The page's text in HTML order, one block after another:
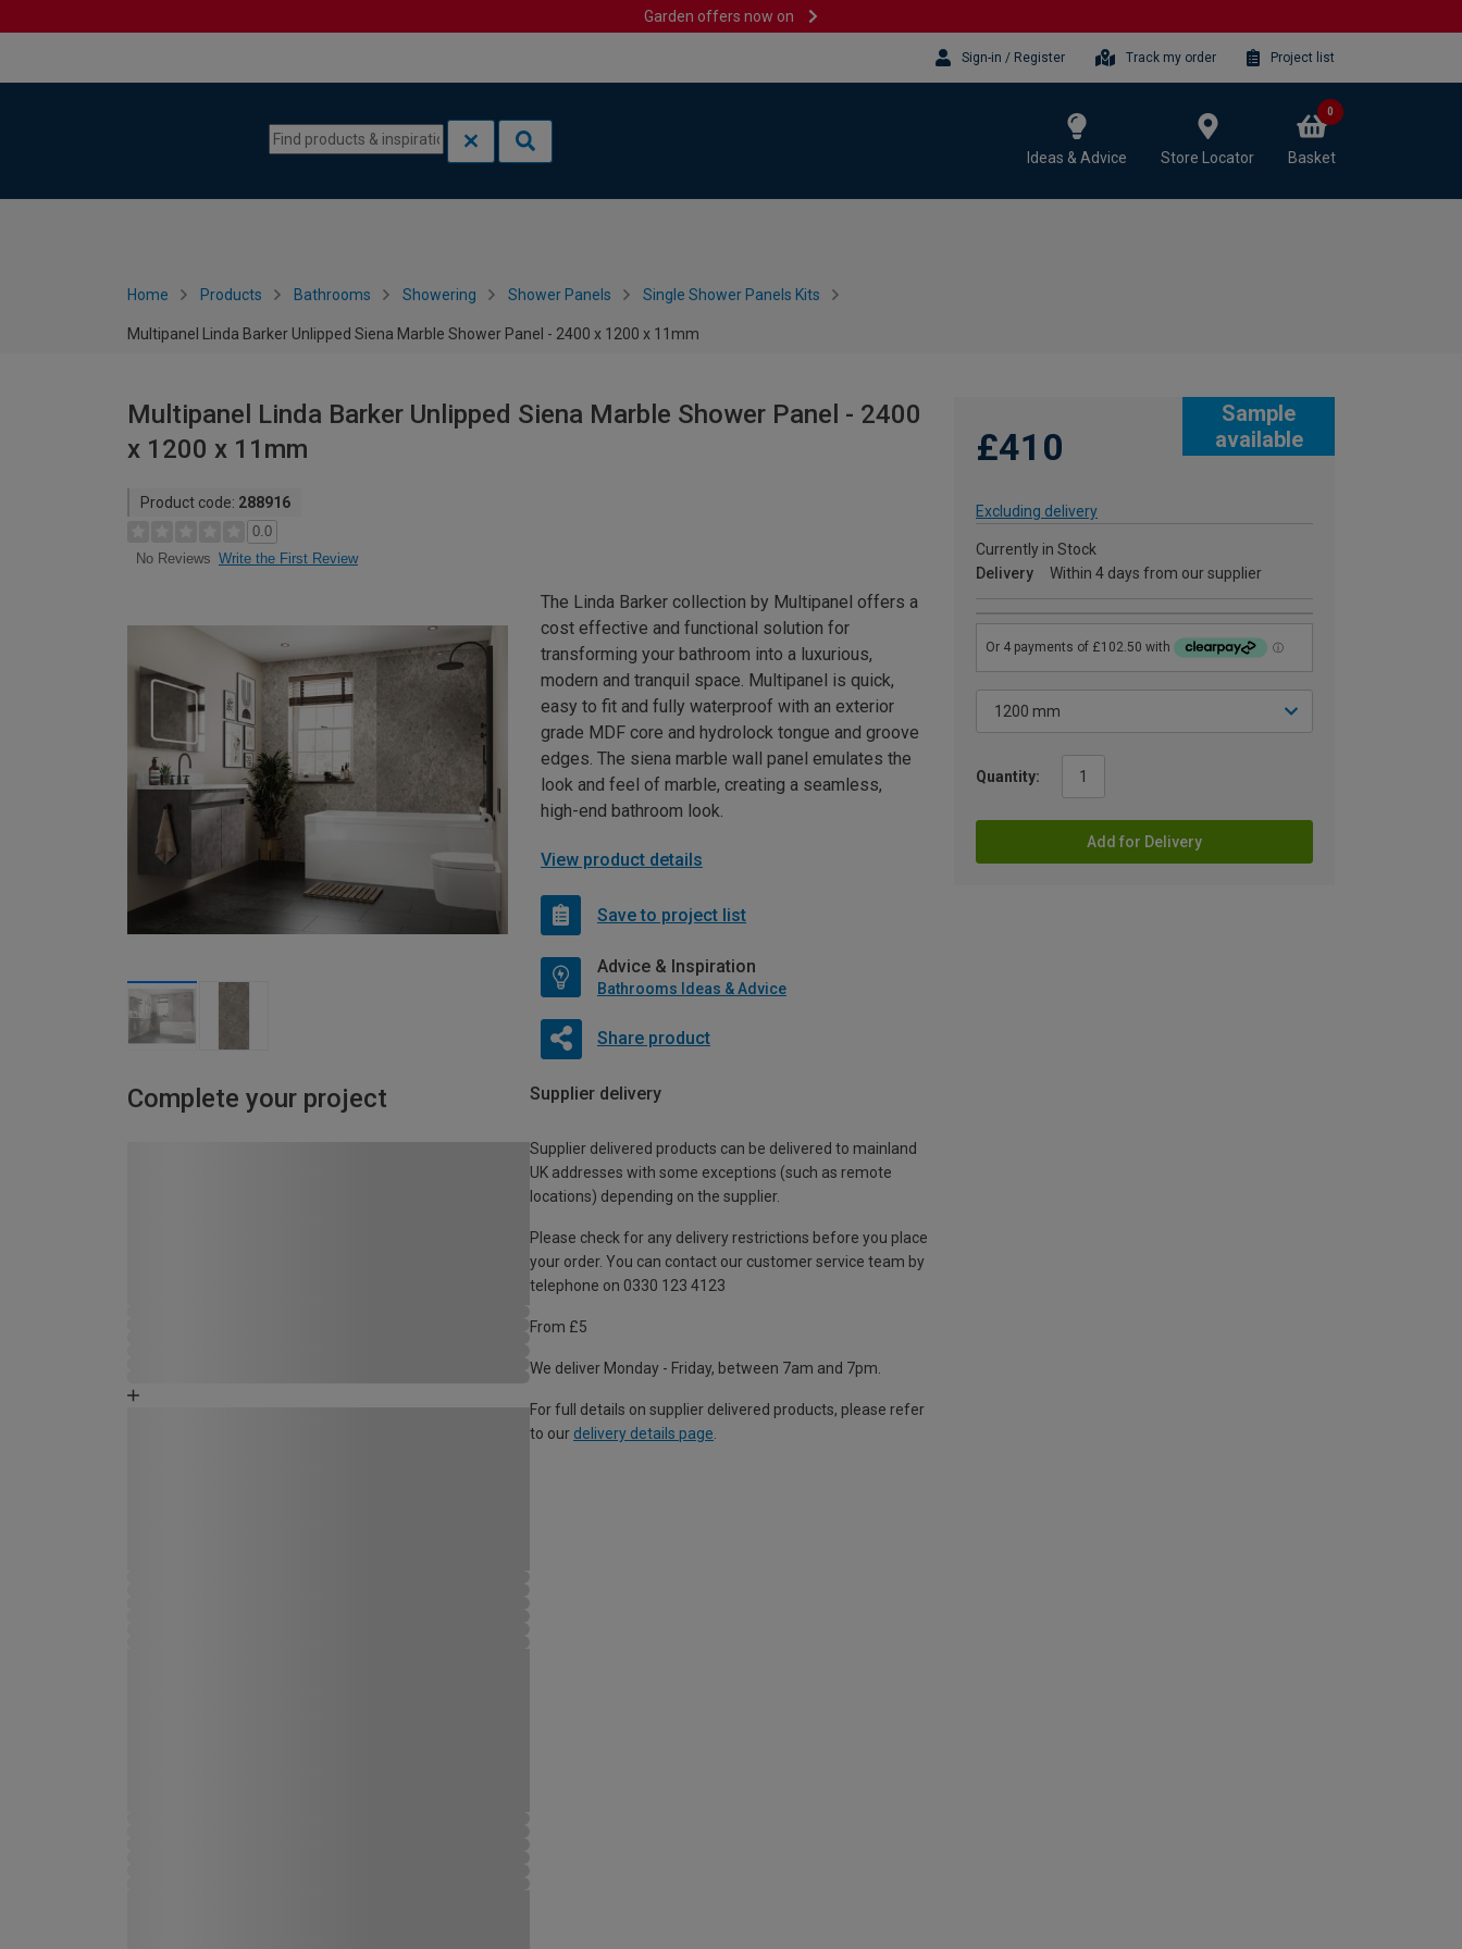
Garden offers now on
Sign-in / Register Track my order Project list
Ideas & Advice Store Locator Basket
0
Home Products Bathrooms Showering Shower Panels Single Shower Panels Kits
Multipanel Linda Barker Unlipped Siena Marble Shower Panel - 2400 x 1200 x 11mm
Multipanel Linda Barker Unlipped Siena Marble Shower Panel - 2400
x 1200 x 11mm
Product code: 288916
0.0
No Reviews Write the First Review
Sample
available
£410
Excluding delivery
Currently in Stock
Delivery
Within 4 days from our supplier
Quantity:
Add for Delivery
The Linda Barker collection by Multipanel offers a
cost effective and functional solution for
transforming your bathroom into a luxurious,
modern and tranquil space. Multipanel is quick,
easy to fit and fully waterproof with an exterior
grade MDF core and hydrolock tongue and groove
edges. The siena marble wall panel emulates the
look and feel of marble, creating a seamless,
high-end bathroom look.
View product details
Save to project list
Advice & Inspiration
Bathrooms Ideas & Advice
Share product
Complete your project Supplier delivery
Supplier delivered products can be delivered to mainland
UK addresses with some exceptions (such as remote
locations) depending on the supplier.
Please check for any delivery restrictions before you place
your order. You can contact our customer service team by
telephone on 0330 123 4123
From £5
We deliver Monday - Friday, between 7am and 7pm.
For full details on supplier delivered products, please refer
to our delivery details page